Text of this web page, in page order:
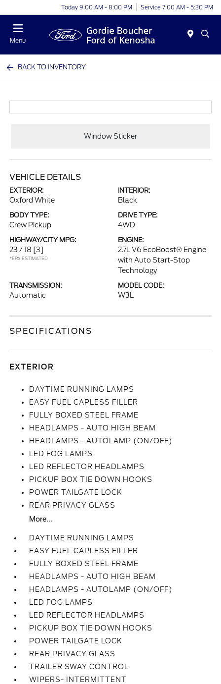
Today 9:00 AM - 8:00 PM Service 7:00 AM - 5:30 PM
Menu
BACK TO INVENTORY
Window Sticker
VEHICLE DETAILS
EXTERIOR:
Oxford White
INTERIOR:
Black
BODY TYPE:
Crew Pickup
DRIVE TYPE:
4WD
HIGHWAY/CITY MPG:
23 / 18 [3]
*EPA ESTIMATED
ENGINE:
2.7L V6 EcoBoost® Engine
with Auto Start-Stop
Technology
TRANSMISSION:
Automatic
MODEL CODE:
W3L
SPECIFICATIONS
EXTERIOR
DAYTIME RUNNING LAMPS
EASY FUEL CAPLESS FILLER
FULLY BOXED STEEL FRAME
HEADLAMPS - AUTO HIGH BEAM
HEADLAMPS - AUTOLAMP (ON/OFF)
LED FOG LAMPS
LED REFLECTOR HEADLAMPS
PICKUP BOX TIE DOWN HOOKS
POWER TAILGATE LOCK
REAR PRIVACY GLASS
More...
DAYTIME RUNNING LAMPS
EASY FUEL CAPLESS FILLER
FULLY BOXED STEEL FRAME
HEADLAMPS - AUTO HIGH BEAM
HEADLAMPS - AUTOLAMP (ON/OFF)
LED FOG LAMPS
LED REFLECTOR HEADLAMPS
PICKUP BOX TIE DOWN HOOKS
POWER TAILGATE LOCK
REAR PRIVACY GLASS
TRAILER SWAY CONTROL
WIPERS- INTERMITTENT